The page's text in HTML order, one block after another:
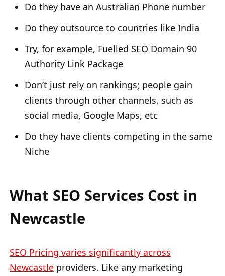
Do they have an Australian Phone number
Do they outsource to countries like India
Try, for example, Fuelled SEO Domain 90
Authority Link Package
Don’t just rely on rankings; people gain
clients through other channels, such as
social media, Google Maps, etc
Do they have clients competing in the same
Niche
What SEO Services Cost in
Newcastle
SEO Pricing varies significantly across
Newcastle providers. Like any marketing